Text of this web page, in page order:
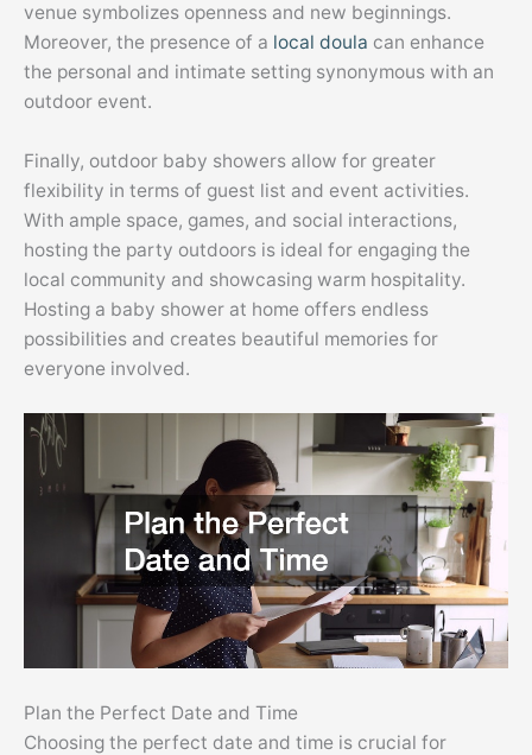
venue symbolizes openness and new beginnings.
Moreover, the presence of a local doula can enhance
the personal and intimate setting synonymous with an
outdoor event.
Finally, outdoor baby showers allow for greater
flexibility in terms of guest list and event activities.
With ample space, games, and social interactions,
hosting the party outdoors is ideal for engaging the
local community and showcasing warm hospitality.
Hosting a baby shower at home offers endless
possibilities and creates beautiful memories for
everyone involved.
Plan the Perfect Date and Time
Choosing the perfect date and time is crucial for